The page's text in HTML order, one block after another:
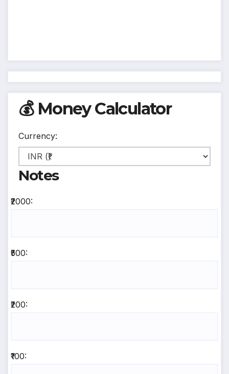
💰 Money Calculator
Currency:
Notes
₹2000:
₹500:
₹200:
₹100: